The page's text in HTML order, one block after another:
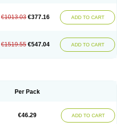
€1013.03 €377.16 ADD TO CART
€1519.55 €547.04 ADD TO CART
Per Pack
€46.29 ADD TO CART